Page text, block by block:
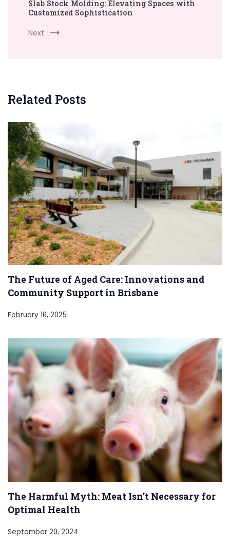
Slab Stock Molding: Elevating Spaces with
Customized Sophistication
Next
Related Posts
The Future of Aged Care: Innovations and
Community Support in Brisbane
February 16, 2025
The Harmful Myth: Meat Isn’t Necessary for
Optimal Health
September 20, 2024